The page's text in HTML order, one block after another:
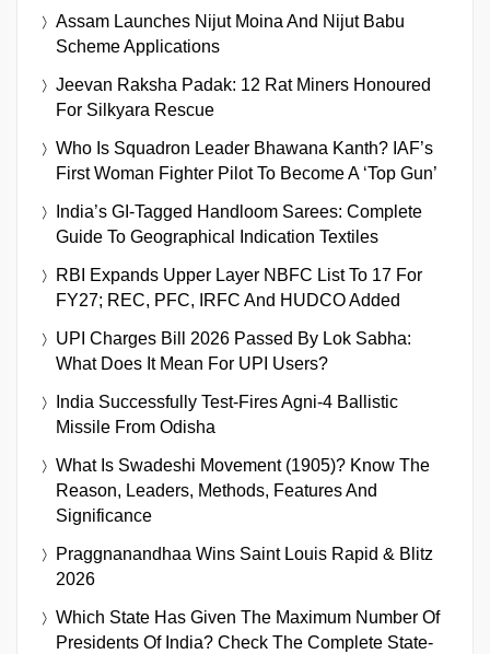
Assam Launches Nijut Moina And Nijut Babu
Scheme Applications
Jeevan Raksha Padak: 12 Rat Miners Honoured
For Silkyara Rescue
Who Is Squadron Leader Bhawana Kanth? IAF’s
First Woman Fighter Pilot To Become A ‘Top Gun’
India’s GI-Tagged Handloom Sarees: Complete
Guide To Geographical Indication Textiles
RBI Expands Upper Layer NBFC List To 17 For
FY27; REC, PFC, IRFC And HUDCO Added
UPI Charges Bill 2026 Passed By Lok Sabha:
What Does It Mean For UPI Users?
India Successfully Test-Fires Agni-4 Ballistic
Missile From Odisha
What Is Swadeshi Movement (1905)? Know The
Reason, Leaders, Methods, Features And
Significance
Praggnanandhaa Wins Saint Louis Rapid & Blitz
2026
Which State Has Given The Maximum Number Of
Presidents Of India? Check The Complete State-